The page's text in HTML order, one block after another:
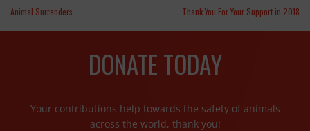
Animal Surrenders Thank You For Your Support in 2018
DONATE TODAY
Your contributions help towards the safety of animals
across the world, thank you!